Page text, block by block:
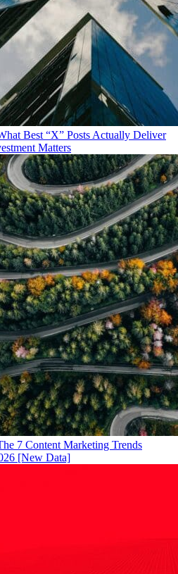
Best “X” Posts Actually Deliver
Matters
7 Content Marketing Trends
[New Data]